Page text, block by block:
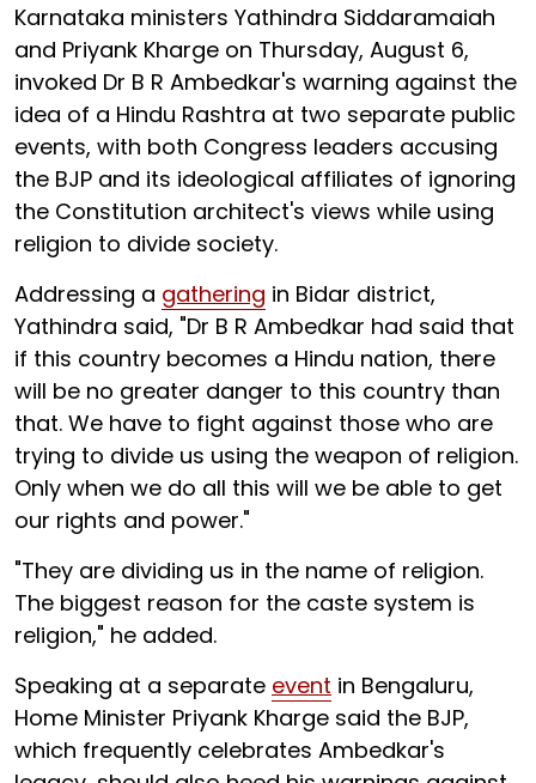
Karnataka ministers Yathindra Siddaramaiah
and Priyank Kharge on Thursday, August 6,
invoked Dr B R Ambedkar's warning against the
idea of a Hindu Rashtra at two separate public
events, with both Congress leaders accusing
the BJP and its ideological affiliates of ignoring
the Constitution architect's views while using
religion to divide society.
Addressing a gathering in Bidar district,
Yathindra said, "Dr B R Ambedkar had said that
if this country becomes a Hindu nation, there
will be no greater danger to this country than
that. We have to fight against those who are
trying to divide us using the weapon of religion.
Only when we do all this will we be able to get
our rights and power."
"They are dividing us in the name of religion.
The biggest reason for the caste system is
religion," he added.
Speaking at a separate event in Bengaluru,
Home Minister Priyank Kharge said the BJP,
which frequently celebrates Ambedkar's